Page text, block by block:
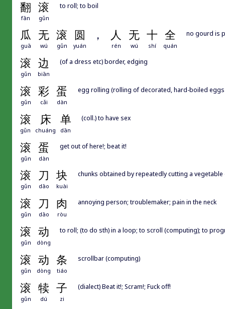
翻 滚
fān gǔn
to roll; to boil
瓜 无 滚 圆 ， 人 无 十 全
guā wú gǔn yuán rén wú shí quán
no gourd is
滚 边
gǔn biān
(of a dress etc) border, edging
滚 彩 蛋
gǔn cǎi dàn
egg rolling (rolling of decorated, hard-boiled
滚 床 单
gǔn chuáng dān
(coll.) to have sex
滚 蛋
gǔn dàn
get out of here!; beat it!
滚 刀 块
gǔn dāo kuài
chunks obtained by repeatedly cutting a
滚 刀 肉
gǔn dāo ròu
annoying person; troublemaker; pain in the neck
滚 动
gǔn dòng
to roll; (to do sth) in a loop; to scroll (computing); to
滚 动 条
gǔn dòng tiáo
scrollbar (computing)
滚 犊 子
gǔn dú zi
(dialect) Beat it!; Scram!; Fuck off!